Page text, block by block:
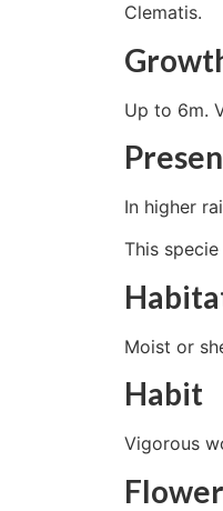
Clematis.
Up to 6m.
In higher
This
Moist or
Habit
Vigorous